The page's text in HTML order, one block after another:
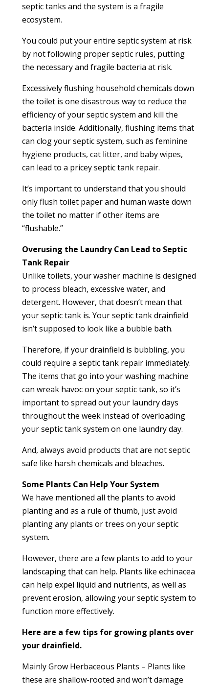
septic tanks and the system is a fragile
ecosystem.
You could put your entire septic system at risk
by not following proper septic rules, putting
the necessary and fragile bacteria at risk.
Excessively flushing household chemicals down
the toilet is one disastrous way to reduce the
efficiency of your septic system and kill the
bacteria inside. Additionally, flushing items that
can clog your septic system, such as feminine
hygiene products, cat litter, and baby wipes,
can lead to a pricey septic tank repair.
It’s important to understand that you should
only flush toilet paper and human waste down
the toilet no matter if other items are
“flushable.”
Overusing the Laundry Can Lead to Septic
Tank Repair
Unlike toilets, your washer machine is designed
to process bleach, excessive water, and
detergent. However, that doesn’t mean that
your septic tank is. Your septic tank drainfield
isn’t supposed to look like a bubble bath.
Therefore, if your drainfield is bubbling, you
could require a septic tank repair immediately.
The items that go into your washing machine
can wreak havoc on your septic tank, so it’s
important to spread out your laundry days
throughout the week instead of overloading
your septic tank system on one laundry day.
And, always avoid products that are not septic
safe like harsh chemicals and bleaches.
Some Plants Can Help Your System
We have mentioned all the plants to avoid
planting and as a rule of thumb, just avoid
planting any plants or trees on your septic
system.
However, there are a few plants to add to your
landscaping that can help. Plants like echinacea
can help expel liquid and nutrients, as well as
prevent erosion, allowing your septic system to
function more effectively.
Here are a few tips for growing plants over
your drainfield.
Mainly Grow Herbaceous Plants – Plants like
these are shallow-rooted and won’t damage